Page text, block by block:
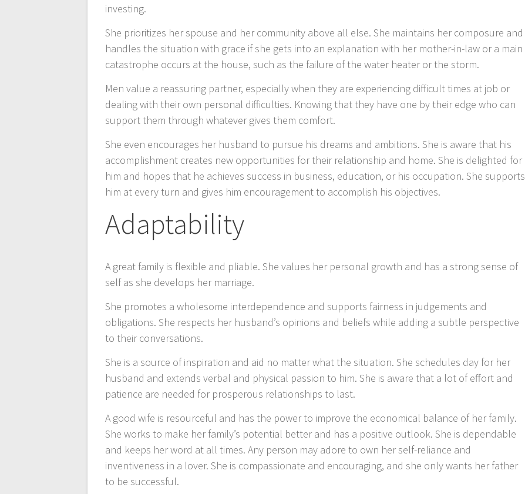
investing.
She prioritizes her spouse and her community above all else. She maintains her composure and
handles the situation with grace if she gets into an explanation with her mother-in-law or a main
catastrophe occurs at the house, such as the failure of the water heater or the storm.
Men value a reassuring partner, especially when they are experiencing difficult times at job or
dealing with their own personal difficulties. Knowing that they have one by their edge who can
support them through whatever gives them comfort.
She even encourages her husband to pursue his dreams and ambitions. She is aware that his
accomplishment creates new opportunities for their relationship and home. She is delighted for
him and hopes that he achieves success in business, education, or his occupation. She supports
him at every turn and gives him encouragement to accomplish his objectives.
Adaptability
A great family is flexible and pliable. She values her personal growth and has a strong sense of
self as she develops her marriage.
She promotes a wholesome interdependence and supports fairness in judgements and
obligations. She respects her husband’s opinions and beliefs while adding a subtle perspective
to their conversations.
She is a source of inspiration and aid no matter what the situation. She schedules day for her
husband and extends verbal and physical passion to him. She is aware that a lot of effort and
patience are needed for prosperous relationships to last.
A good wife is resourceful and has the power to improve the economical balance of her family.
She works to make her family’s potential better and has a positive outlook. She is dependable
and keeps her word at all times. Any person may adore to own her self-reliance and
inventiveness in a lover. She is compassionate and encouraging, and she only wants her father
to be successful.